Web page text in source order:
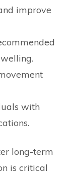
improve
with
long-term
is critical